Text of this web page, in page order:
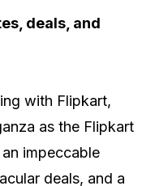
deals, and
with Flipkart,
as the Flipkart
impeccable
deals, and a